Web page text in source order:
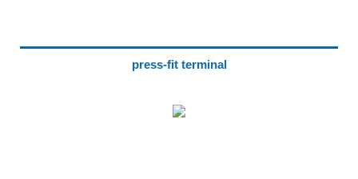
press-fit terminal